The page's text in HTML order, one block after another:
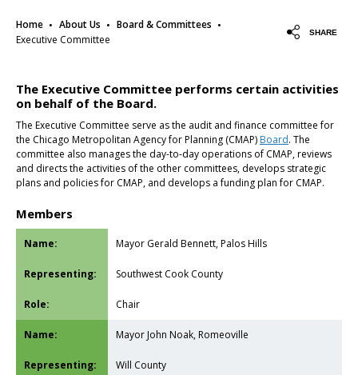
Home · About Us · Board & Committees ·
Executive Committee
SHARE
The Executive Committee performs certain activities
on behalf of the Board.
The Executive Committee serve as the audit and finance committee for
the Chicago Metropolitan Agency for Planning (CMAP) Board. The
committee also manages the day-to-day operations of CMAP, reviews
and directs the activities of the other committees, develops strategic
plans and policies for CMAP, and develops a funding plan for CMAP.
Members
Mayor Gerald Bennett, Palos Hills
Southwest Cook County
Chair
Mayor John Noak, Romeoville
Will County